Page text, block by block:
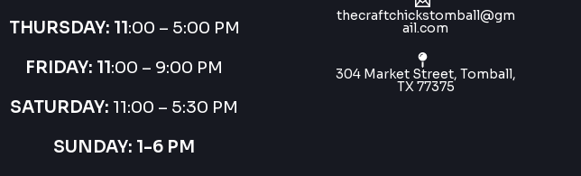
THURSDAY: 11:00 – 5:00 PM
FRIDAY: 11:00 – 9:00 PM
SATURDAY: 11:00 – 5:30 PM
SUNDAY: 1-6 PM
thecraftchickstomball@gm
ail.com
304 Market Street, Tomball,
TX 77375